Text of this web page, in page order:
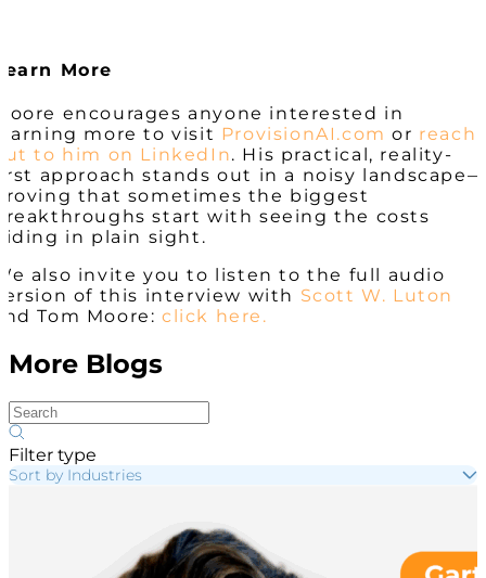
More
encourages anyone interested in
more to visit ProvisionAI.com or reach
to him on LinkedIn. His practical, reality-
approach stands out in a noisy landscape—
that sometimes the biggest
start with seeing the costs
in plain sight.
also invite you to listen to the full audio
of this interview with Scott W. Luton
Tom Moore:click here.
More Blogs
Filter type
Sort by Industries